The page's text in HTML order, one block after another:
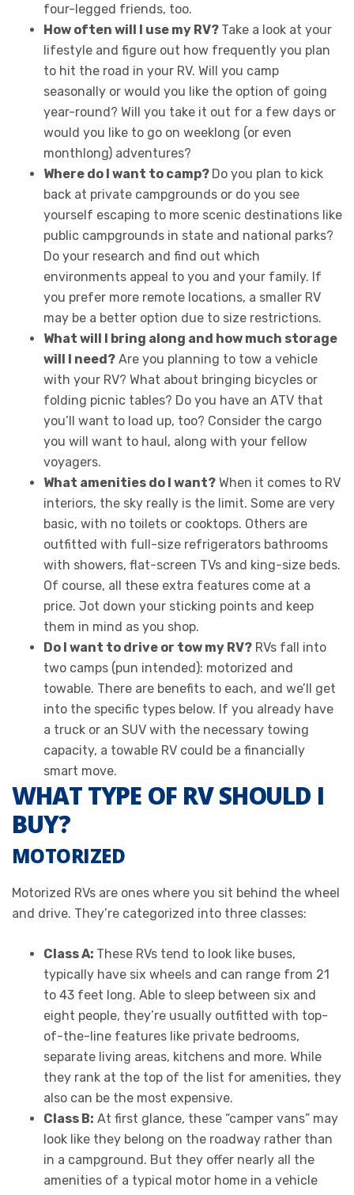
four-legged friends, too.
How often will I use my RV? Take a look at your
lifestyle and figure out how frequently you plan
to hit the road in your RV. Will you camp
seasonally or would you like the option of going
year-round? Will you take it out for a few days or
would you like to go on weeklong (or even
monthlong) adventures?
Where do I want to camp? Do you plan to kick
back at private campgrounds or do you see
yourself escaping to more scenic destinations like
public campgrounds in state and national parks?
Do your research and find out which
environments appeal to you and your family. If
you prefer more remote locations, a smaller RV
may be a better option due to size restrictions.
What will I bring along and how much storage
will I need? Are you planning to tow a vehicle
with your RV? What about bringing bicycles or
folding picnic tables? Do you have an ATV that
you’ll want to load up, too? Consider the cargo
you will want to haul, along with your fellow
voyagers.
What amenities do I want? When it comes to RV
interiors, the sky really is the limit. Some are very
basic, with no toilets or cooktops. Others are
outfitted with full-size refrigerators bathrooms
with showers, flat-screen TVs and king-size beds.
Of course, all these extra features come at a
price. Jot down your sticking points and keep
them in mind as you shop.
Do I want to drive or tow my RV? RVs fall into
two camps (pun intended): motorized and
towable. There are benefits to each, and we’ll get
into the specific types below. If you already have
a truck or an SUV with the necessary towing
capacity, a towable RV could be a financially
smart move.
WHAT TYPE OF RV SHOULD I
BUY?
MOTORIZED
Motorized RVs are ones where you sit behind the wheel
and drive. They’re categorized into three classes:
Class A: These RVs tend to look like buses,
typically have six wheels and can range from 21
to 43 feet long. Able to sleep between six and
eight people, they’re usually outfitted with top-
of-the-line features like private bedrooms,
separate living areas, kitchens and more. While
they rank at the top of the list for amenities, they
also can be the most expensive.
Class B: At first glance, these “camper vans” may
look like they belong on the roadway rather than
in a campground. But they offer nearly all the
amenities of a typical motor home in a vehicle